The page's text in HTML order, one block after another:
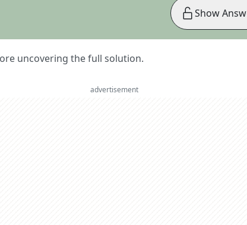
uncovering the full solution.
Show
advertisement